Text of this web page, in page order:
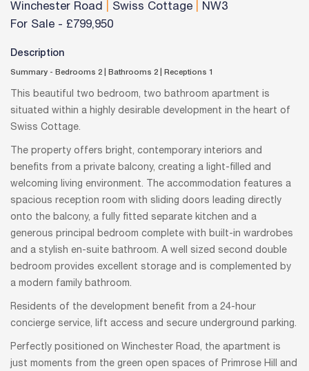
Winchester Road Swiss Cottage
NW3
For Sale - £799,950
Description
Summary - Bedrooms 2 Bathrooms 2 Receptions 1
This beautiful two bedroom, two bathroom apartment is
situated within a highly desirable development in the heart of
Swiss Cottage.
The property offers bright, contemporary interiors and
benefits from a private balcony, creating a light-filled and
welcoming living environment. The accommodation features a
spacious reception room with sliding doors leading directly
onto the balcony, a fully fitted separate kitchen and a
generous principal bedroom complete with built-in wardrobes
and a stylish en-suite bathroom. A well sized second double
bedroom provides excellent storage and is complemented by
a modern family bathroom.
Residents of the development benefit from a 24-hour
concierge service, lift access and secure underground parking.
Perfectly positioned on Winchester Road, the apartment is
just moments from the green open spaces of Primrose Hill and